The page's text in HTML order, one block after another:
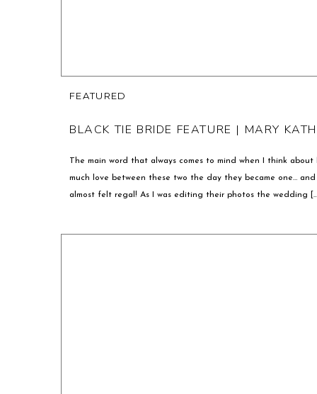
The main word that always comes to mind when I think
much love between these two the day they became one…
almost felt regal! As I was editing their photos the wedding
FEATURED
BLACK TIE BRIDE FEATURE | MARY